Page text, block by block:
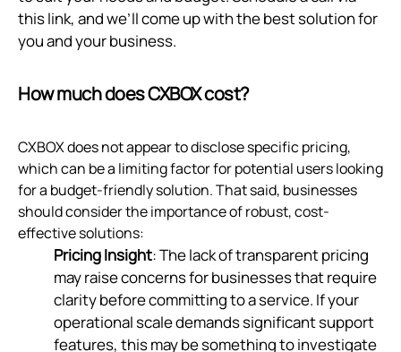
this link, and we’ll come up with the best solution for
you and your business.
How much does CXBOX cost?
CXBOX does not appear to disclose specific pricing,
which can be a limiting factor for potential users looking
for a budget-friendly solution. That said, businesses
should consider the importance of robust, cost-
effective solutions:
Pricing Insight: The lack of transparent pricing
may raise concerns for businesses that require
clarity before committing to a service. If your
operational scale demands significant support
features, this may be something to investigate